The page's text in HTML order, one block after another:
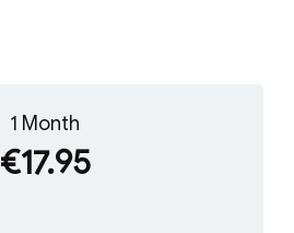
1 Month
€17.95